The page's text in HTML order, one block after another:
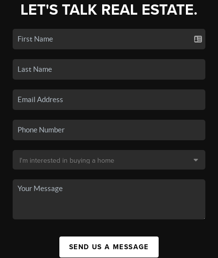
LET'S TALK REAL ESTATE.
SEND US A MESSAGE